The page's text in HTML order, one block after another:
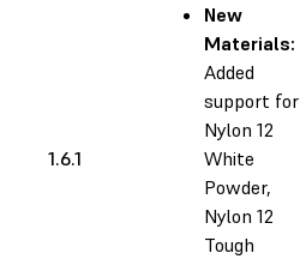
1.6.1
New
Materials:
Added
support for
Nylon 12
White
Powder,
Nylon 12
Tough